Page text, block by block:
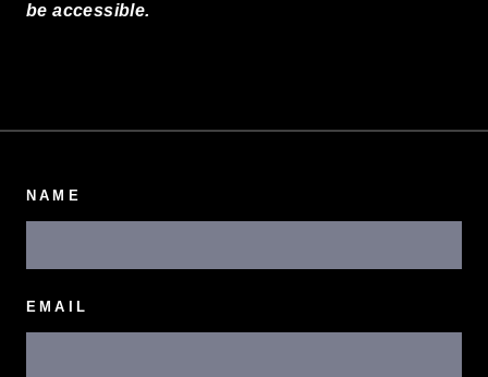
be accessible.
NAME
EMAIL